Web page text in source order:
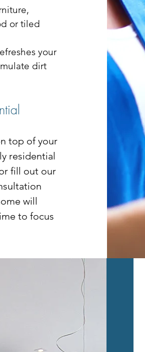
or tiled
your
dirt
top of your
residential
fill out our
will
to focus